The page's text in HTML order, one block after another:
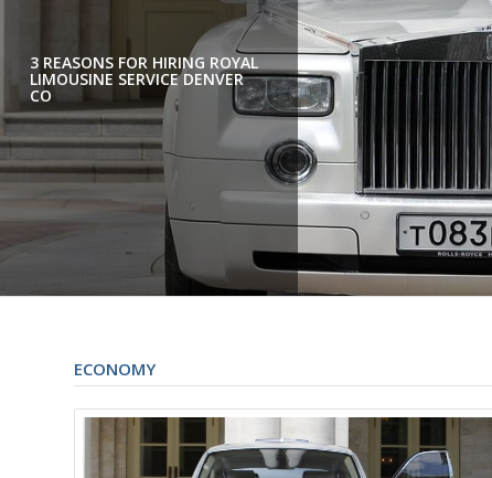
3 REASONS FOR HIRING ROYAL
LIMOUSINE SERVICE DENVER
CO
ENJOY A ROYAL RIDE WITH
LIMOUSINE CAR RENTAL IN
DENVER CO
ECONOMY